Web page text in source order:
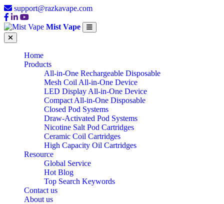
support@razkavape.com
Mist Vape
Home
Products
All-in-One Rechargeable Disposable
Mesh Coil All-in-One Device
LED Display All-in-One Device
Compact All-in-One Disposable
Closed Pod Systems
Draw-Activated Pod Systems
Nicotine Salt Pod Cartridges
Ceramic Coil Cartridges
High Capacity Oil Cartridges
Resource
Global Service
Hot Blog
Top Search Keywords
Contact us
About us